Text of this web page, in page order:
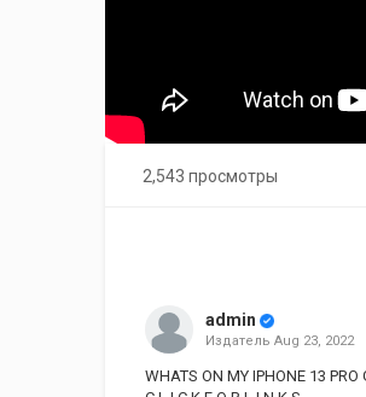
2,543 просмотры
admin
Издатель Aug 23, 2022
WHATS ON MY IPHONE 13 PRO